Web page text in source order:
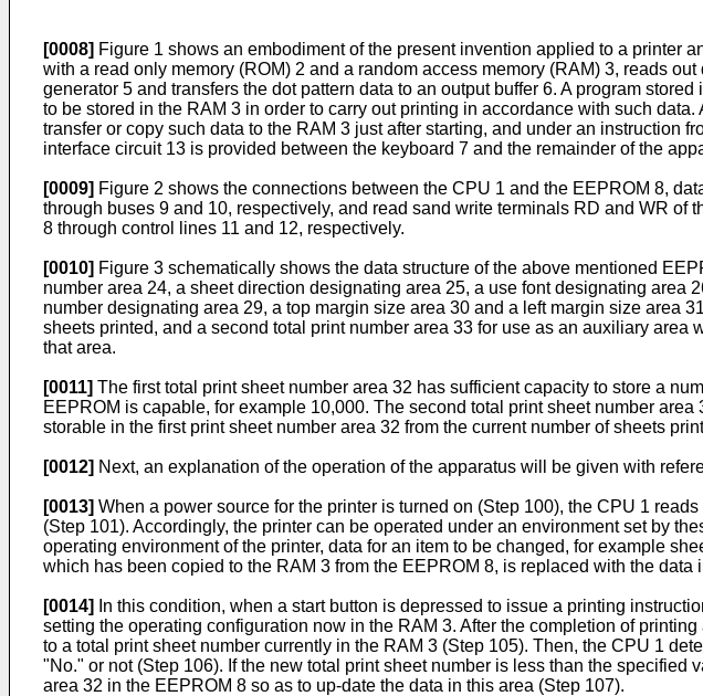
[0008] Figure 1 shows an embodiment of the present invention applied to a printer
with a read only memory (ROM) 2 and a random access memory (RAM) 3, reads
generator 5 and transfers the dot pattern data to an output buffer 6. A program
to be stored in the RAM 3 in order to carry out printing in accordance with such
transfer or copy such data to the RAM 3 just after starting, and under an instruction
interface circuit 13 is provided between the keyboard 7 and the remainder of the
[0009] Figure 2 shows the connections between the CPU 1 and the EEPROM 8,
through buses 9 and 10, respectively, and read sand write terminals RD and WR
8 through control lines 11 and 12, respectively.
[0010] Figure 3 schematically shows the data structure of the above mentioned
number area 24, a sheet direction designating area 25, a use font designating
number designating area 29, a top margin size area 30 and a left margin size area
sheets printed, and a second total print number area 33 for use as an auxiliary
that area.
[0011] The first total print sheet number area 32 has sufficient capacity to store a
EEPROM is capable, for example 10,000. The second total print sheet number
storable in the first print sheet number area 32 from the current number of sheets
[0012] Next, an explanation of the operation of the apparatus will be given with
[0013] When a power source for the printer is turned on (Step 100), the CPU 1
(Step 101). Accordingly, the printer can be operated under an environment set by
operating environment of the printer, data for an item to be changed, for example
which has been copied to the RAM 3 from the EEPROM 8, is replaced with the data
[0014]
In this condition, when a start button is depressed to issue a printing
setting the operating configuration now in the RAM 3. After the completion of
to a total print sheet number currently in the RAM 3 (Step 105). Then, the CPU 1
"No." or not (Step 106). If the new total print sheet number is less than the
area 32 in the EEPROM 8 so as to up-date the data in this area (Step 107).